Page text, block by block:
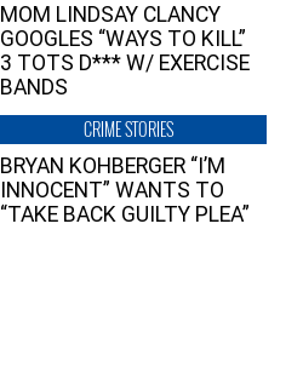
MOM LINDSAY CLANCY
GOOGLES “WAYS TO KILL”
3 TOTS D*** W/ EXERCISE
BANDS
CRIME STORIES
BRYAN KOHBERGER “I’M
INNOCENT” WANTS TO
“TAKE BACK GUILTY PLEA”